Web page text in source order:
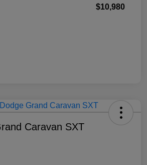
$10,980
Caravan SXT